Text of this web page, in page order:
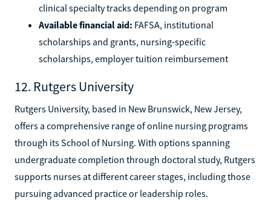
clinical specialty tracks depending on program
Available financial aid: FAFSA, institutional
scholarships and grants, nursing-specific
scholarships, employer tuition reimbursement
12. Rutgers University
Rutgers University, based in New Brunswick, New Jersey,
offers a comprehensive range of online nursing programs
through its School of Nursing. With options spanning
undergraduate completion through doctoral study, Rutgers
supports nurses at different career stages, including those
pursuing advanced practice or leadership roles.